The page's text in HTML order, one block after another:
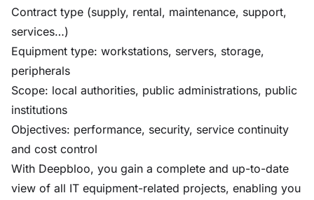
Contract type (supply, rental, maintenance, support,
services…)
Equipment type: workstations, servers, storage,
peripherals
Scope: local authorities, public administrations, public
institutions
Objectives: performance, security, service continuity
and cost control
With Deepbloo, you gain a complete and up-to-date
view of all IT equipment-related projects, enabling you